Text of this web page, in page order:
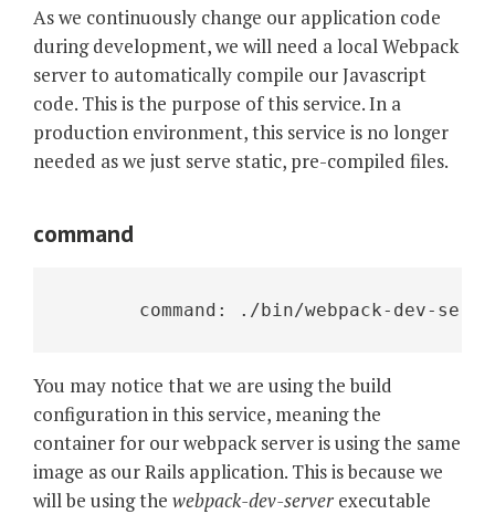
As we continuously change our application code
during development, we will need a local Webpack
server to automatically compile our Javascript
code. This is the purpose of this service. In a
production environment, this service is no longer
needed as we just serve static, pre-compiled files.
command
command: ./bin/webpack-dev-
You may notice that we are using the build
configuration in this service, meaning the
container for our webpack server is using the same
image as our Rails application. This is because we
will be using the webpack-dev-server executable